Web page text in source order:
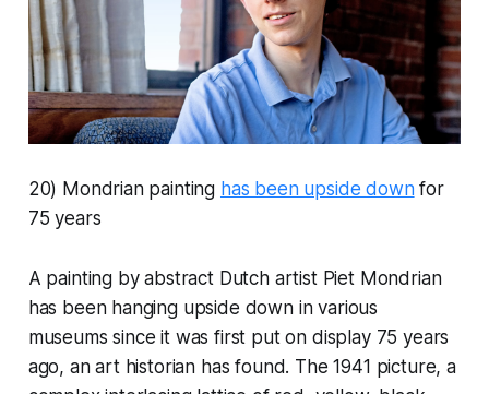
20) Mondrian painting has been upside downfor
75 years
A painting by abstract Dutch artist Piet Mondrian
has been hanging upside down in various
museums since it was first put on display 75 years
ago, an art historian has found. The 1941 picture, a